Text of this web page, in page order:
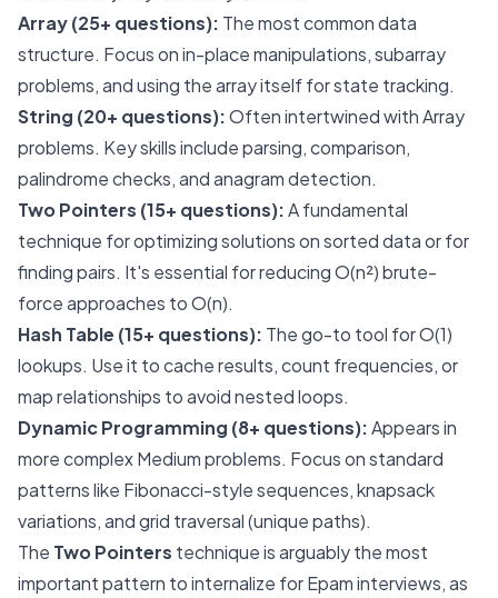
Array (25+ questions): The most common data
structure. Focus on in-place manipulations, subarray
problems, and using the array itself for state tracking.
String (20+ questions):Often intertwined with Array
problems. Key skills include parsing, comparison,
palindrome checks, and anagram detection.
Two Pointers (15+ questions):A fundamental
technique for optimizing solutions on sorted data or for
finding pairs. It's essential for reducing O(n²) brute-
force approaches to O(n).
Hash Table (15+ questions): The go-to tool for O(1)
lookups. Use it to cache results, count frequencies, or
map relationships to avoid nested loops.
Dynamic Programming (8+ questions):Appears in
more complex Medium problems. Focus on standard
patterns like Fibonacci-style sequences, knapsack
variations, and grid traversal (unique paths).
The Two Pointers technique is arguably the most
important pattern to internalize for Epam interviews, as